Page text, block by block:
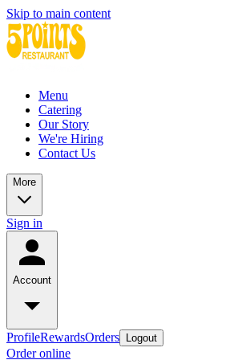
Skip to main content
Menu
Catering
Our Story
We're Hiring
Contact Us
More
Sign in
Account
ProfileRewardsOrders Logout
Order online